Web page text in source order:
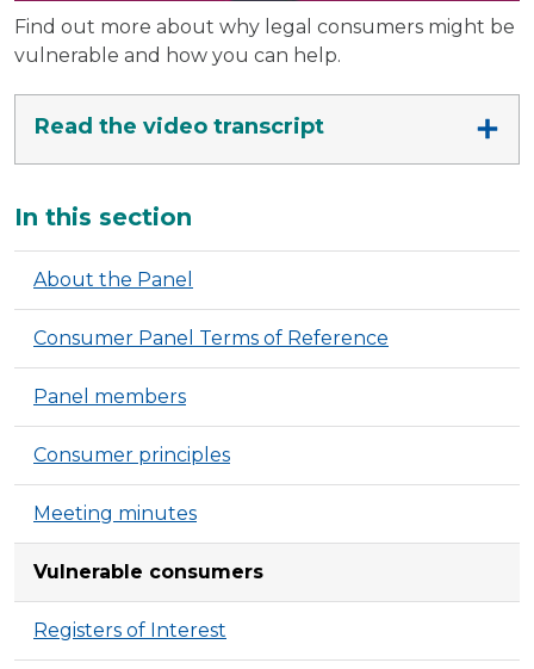
Find out more about why legal consumers might be
vulnerable and how you can help.
Read the video transcript
Additional
In this section
About the Panel
Consumer Panel Terms of Reference
Panel members
Consumer principles
Meeting minutes
Vulnerable consumers
Registers of Interest